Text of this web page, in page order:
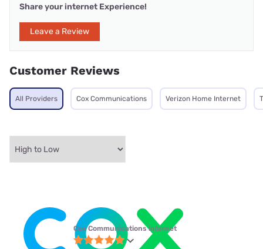
Share your internet Experience!
Leave a Review
Customer Reviews
All Providers Cox Communications Verizon Home Internet
Cox Communications internet